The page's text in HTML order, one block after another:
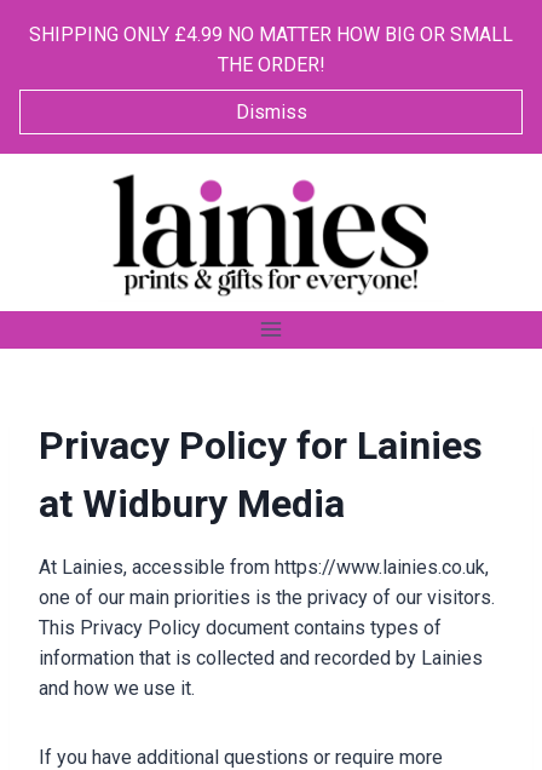
SHIPPING ONLY £4.99 NO MATTER HOW BIG OR SMALL
THE ORDER!
Dismiss
Privacy Policy for Lainies
at Widbury Media
At Lainies, accessible from https://www.lainies.co.uk,
one of our main priorities is the privacy of our visitors.
This Privacy Policy document contains types of
information that is collected and recorded by Lainies
and how we use it.
If you have additional questions or require more